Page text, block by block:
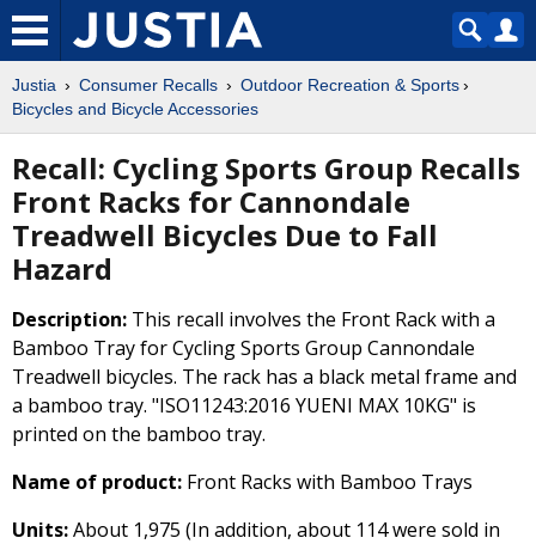
Justia Consumer Recalls
Outdoor Recreation & Sports
Bicycles and Bicycle Accessories
Recall: Cycling Sports Group Recalls
Front Racks for Cannondale
Treadwell Bicycles Due to Fall
Hazard
Description: This recall involves the Front Rack with a
Bamboo Tray for Cycling Sports Group Cannondale
Treadwell bicycles. The rack has a black metal frame and
a bamboo tray. "ISO11243:2016 YUENI MAX 10KG" is
printed on the bamboo tray.
Name of product: Front Racks with Bamboo Trays
Units:About 1,975 (In addition, about 114 were sold in